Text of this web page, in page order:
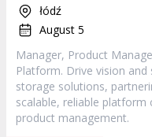
łódź
August 5
Manager, Product
Platform. Drive vision
storage solutions,
scalable, reliable platform
product management.